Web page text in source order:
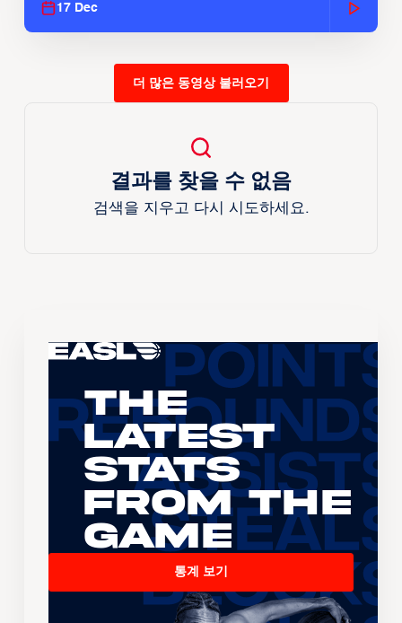
17 Dec
더 많은 동영상 불러오기
결과를 찾을 수 없음
검색을 지우고 다시 시도하세요.
The
Latest
Stats
From the
Game
통계 보기